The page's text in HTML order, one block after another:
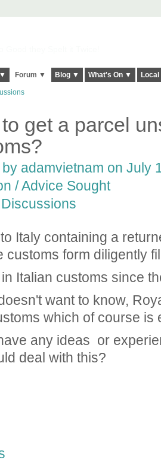
Forum ▼ Blog ▼ What's On ▼
get a parcel
by adamvietnam on July
/ Advice Sought
Italy containing a
customs form diligently
Italian customs since
want to know,
which of course is
any ideas or
deal with this?